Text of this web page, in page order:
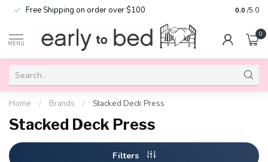
Free Shipping on order over $100 0.0 /5.0
MENU
0
Home / Brands / Stacked Deck Press
Stacked Deck Press
Filters